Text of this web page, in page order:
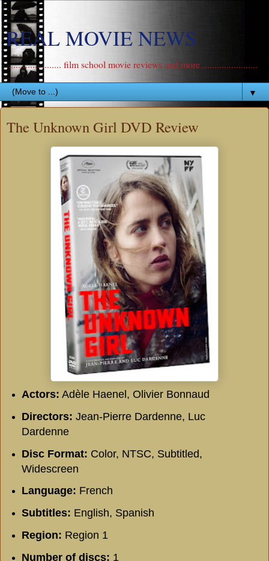
REAL MOVIE NEWS
....................... film school movie reviews and more .......................
▼
The Unknown Girl DVD Review
Actors: Adèle Haenel, Olivier Bonnaud
Directors: Jean-Pierre Dardenne, Luc
Dardenne
Disc Format: Color, NTSC, Subtitled,
Widescreen
Language: French
Subtitles: English, Spanish
Region: Region 1
Number of discs: 1